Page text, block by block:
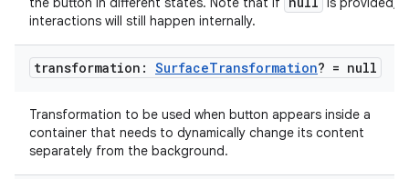
interactions will still happen internally.
transformation: SurfaceTransformation? = null
Transformation to be used when button appears inside a
container that needs to dynamically change its content
separately from the background.